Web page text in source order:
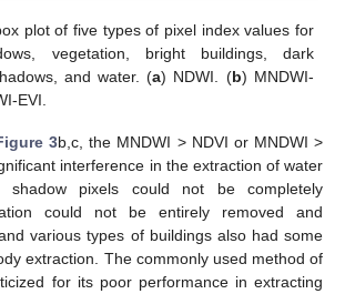
plot of five types of pixel index values for
vegetation, bright buildings, dark
and water. (a) NDWI. (b) MNDWI-
EVI.
3b,c, the MNDWI > NDVI or MNDWI >
interference in the extraction of water
shadow pixels could not be completely
could not be entirely removed and
various types of buildings also had some
extraction. The commonly used method of
for its poor performance in extracting